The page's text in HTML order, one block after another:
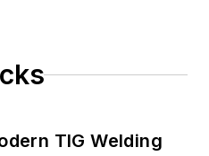
TIG Welding